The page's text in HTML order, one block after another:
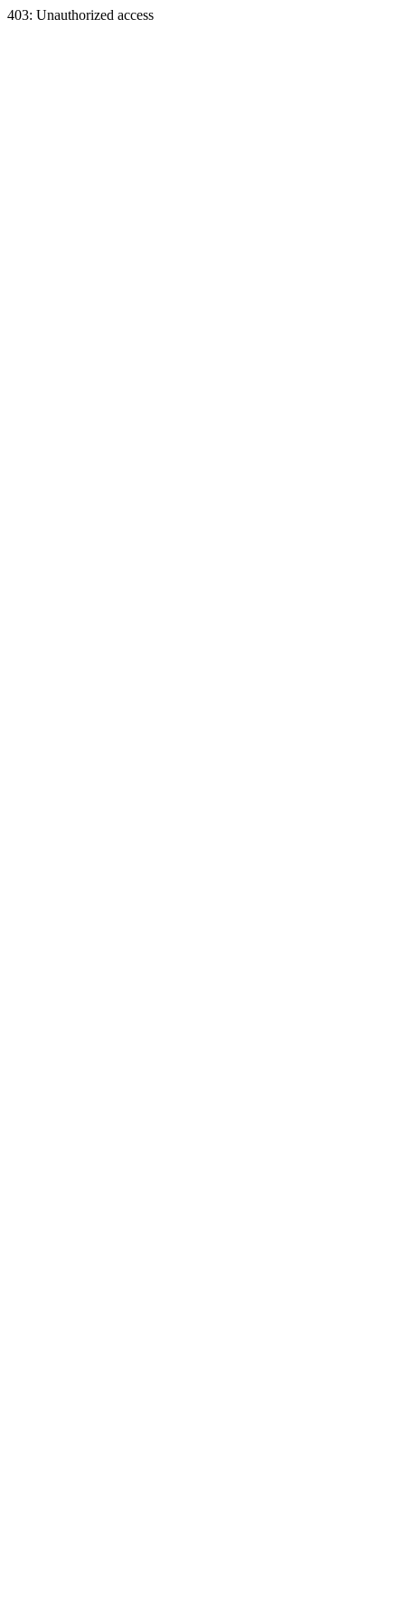
403: Unauthorized access